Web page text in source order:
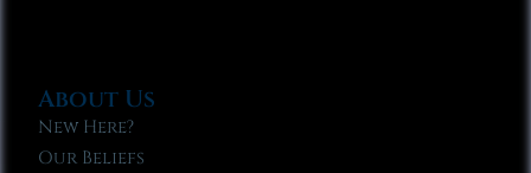
About Us
New Here?
Our Beliefs